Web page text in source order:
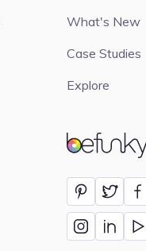
BeFunky
What's New
Case Studies
Explore